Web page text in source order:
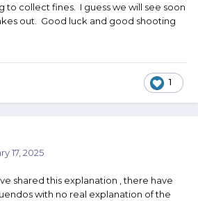
to collect fines. I guess we will see soon
out. Good luck and good shooting
1
17, 2025
shared this explanation , there have
with no real explanation of the